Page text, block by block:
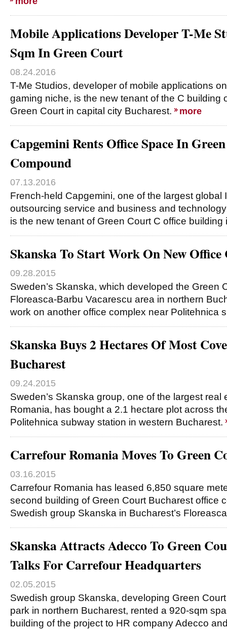
Mobile Applications Developer T-Me
Sqm In Green Court
08.24.2016
T-Me Studios, developer of mobile applications
gaming niche, is the new tenant of the C building
Green Court in capital city Bucharest.
more
Capgemini Rents Office Space In
Compound
07.13.2016
French-held Capgemini, one of the largest
outsourcing service and business and
is the new tenant of Green Court C office
Skanska To Start Work On New Office
09.28.2015
Sweden’s Skanska, which developed the Green
Floreasca-Barbu Vacarescu area in northern
work on another office complex near Politehnica
Skanska Buys 2 Hectares Of Most
Bucharest
09.24.2015
Sweden’s Skanska group, one of the largest real
Romania, has bought a 2.1 hectare plot across
Politehnica subway station in western Bucharest.
Carrefour Romania Moves To Green
03.16.2015
Carrefour Romania has leased 6,850 square
second building of Green Court Bucharest office
Swedish group Skanska in Bucharest’s
Skanska Attracts Adecco To Green
Talks For Carrefour Headquarters
02.05.2015
Swedish group Skanska, developing Green
park in northern Bucharest, rented a 920-sqm
building of the project to HR company Adecco